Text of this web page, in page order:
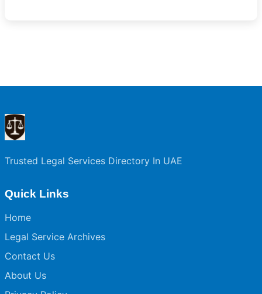
Trusted Legal Services Directory In UAE
Quick Links
Home
Legal Service Archives
Contact Us
About Us